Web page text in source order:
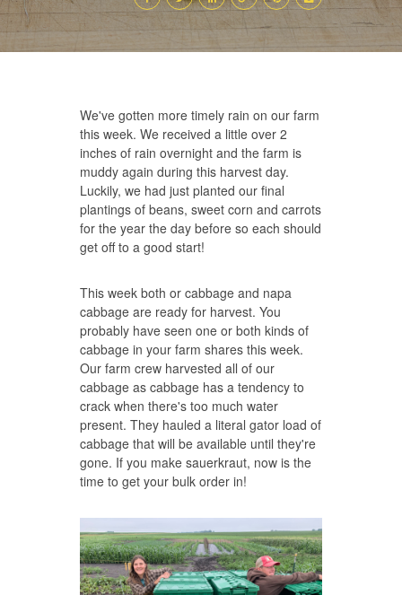
We've gotten more timely rain on our farm
this week. We received a little over 2
inches of rain overnight and the farm is
muddy again during this harvest day.
Luckily, we had just planted our final
plantings of beans, sweet corn and carrots
for the year the day before so each should
get off to a good start!
This week both or cabbage and napa
cabbage are ready for harvest. You
probably have seen one or both kinds of
cabbage in your farm shares this week.
Our farm crew harvested all of our
cabbage as cabbage has a tendency to
crack when there's too much water
present. They hauled a literal gator load of
cabbage that will be available until they're
gone. If you make sauerkraut, now is the
time to get your bulk order in!